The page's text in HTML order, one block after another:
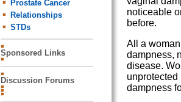
Prostate Cancer
Relationships
STDs
Sponsored Links
Discussion Forums
noticeable
before.
All a
dampness,
disease.
dampness